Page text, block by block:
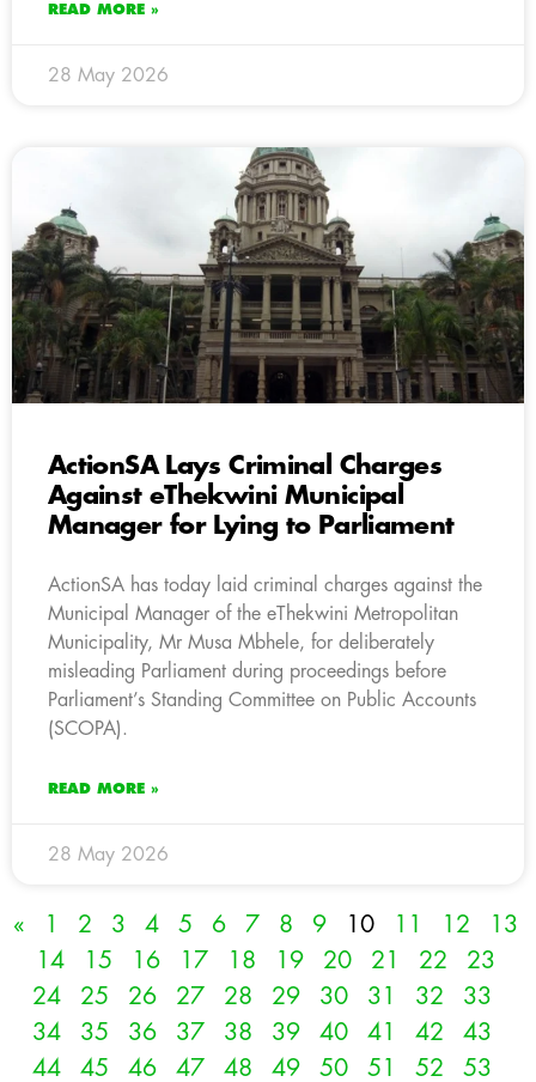
READ MORE »
28 May 2026
ActionSA Lays Criminal Charges
Against eThekwini Municipal
Manager for Lying to Parliament
ActionSA has today laid criminal charges against the
Municipal Manager of the eThekwini Metropolitan
Municipality, Mr Musa Mbhele, for deliberately
misleading Parliament during proceedings before
Parliament’s Standing Committee on Public Accounts
(SCOPA).
READ MORE »
28 May 2026
« 1 2 3 4 5 6 7 8 9 10 11 12
13
14
15 16 17 18 19 20 21 22
23
24
25 26 27 28 29 30 31 32
33
34
35 36 37 38 39 40 41 42
43
44
45 46 47 48 49 50 51 52
53